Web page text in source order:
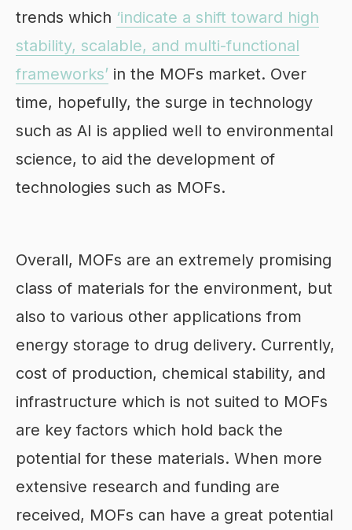
trends which ‘indicate a shift toward high
stability, scalable, and multi-functional
frameworks’ in the MOFs market. Over
time, hopefully, the surge in technology
such as AI is applied well to environmental
science, to aid the development of
technologies such as MOFs.
Overall, MOFs are an extremely promising
class of materials for the environment, but
also to various other applications from
energy storage to drug delivery. Currently,
cost of production, chemical stability, and
infrastructure which is not suited to MOFs
are key factors which hold back the
potential for these materials. When more
extensive research and funding are
received, MOFs can have a great potential